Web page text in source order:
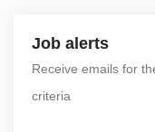
Job alerts
Receive emails for
criteria